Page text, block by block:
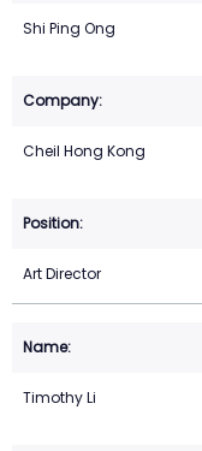
Shi Ping Ong
Cheil Hong Kong
Art Director
Timothy Li